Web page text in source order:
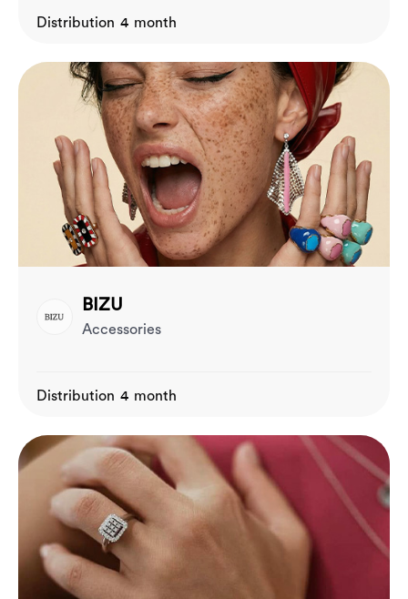
Distribution 4 month
BIZU
Accessories
Distribution 4 month